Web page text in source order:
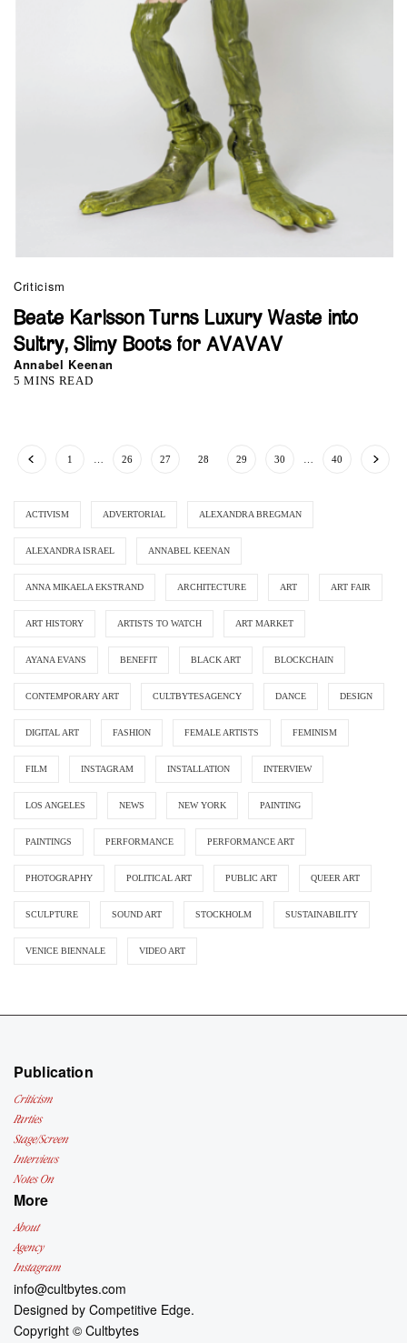
Criticism
Beate Karlsson Turns Luxury Waste into
Sultry, Slimy Boots for AVAVAV
Annabel Keenan
5 MINS READ
1 26 27 28 29 30 40
ACTIVISM ADVERTORIAL ALEXANDRA BREGMAN
ALEXANDRA ISRAEL ANNABEL KEENAN
ANNA MIKAELA EKSTRAND ARCHITECTURE ART ART FAIR
ART HISTORY ARTISTS TO WATCH ART MARKET
AYANA EVANS BENEFIT BLACK ART BLOCKCHAIN
CONTEMPORARY ART CULTBYTESAGENCY DANCE DESIGN
DIGITAL ART FASHION FEMALE ARTISTS FEMINISM
FILM INSTAGRAM INSTALLATION INTERVIEW
LOS ANGELES NEWS NEW YORK PAINTING
PAINTINGS PERFORMANCE PERFORMANCE ART
PHOTOGRAPHY POLITICAL ART PUBLIC ART QUEER ART
SCULPTURE SOUND ART STOCKHOLM SUSTAINABILITY
VENICE BIENNALE VIDEO ART
Publication
Criticism
Parties
Stage/Screen
Interviews
Notes On
More
About
Agency
Instagram
info@cultbytes.com
Designed byCompetitive Edge.
Copyright ©Cultbytes